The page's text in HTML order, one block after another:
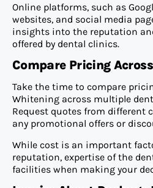
Online platforms, such as
websites, and social media
insights into the reputation
offered by dental clinics.
Compare Pricing
Take the time to compare
Whitening across multiple
Request quotes from different
any promotional offers or
While cost is an important
reputation, expertise of the
facilities when making your